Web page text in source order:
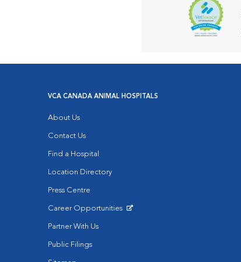
VCA CANADA ANIMAL HOSPITALS
About Us
Contact Us
Find a Hospital
Location Directory
Press Centre
Career Opportunities
Partner With Us
Public Filings